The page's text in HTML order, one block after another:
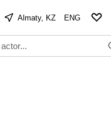
Almaty, KZ ENG